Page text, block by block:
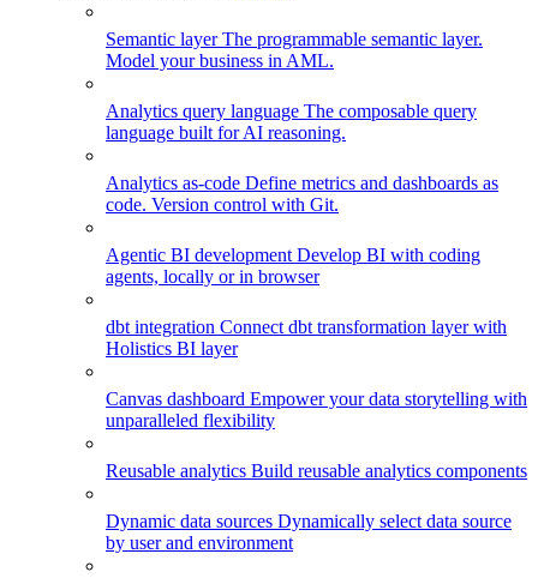
Semantic layerThe programmable semantic layer.
Model your business in AML.
Analytics query language The composable query
language built for AI reasoning.
Analytics as-code Define metrics and dashboards as
code. Version control with Git.
Agentic BI development Develop BI with coding
agents, locally or in browser
dbt integration Connect dbt transformation layer with
Holistics BI layer
Canvas dashboard Empower your data storytelling with
unparalleled flexibility
Reusable analytics Build reusable analytics components
Dynamic data sources Dynamically select data source
by user and environment